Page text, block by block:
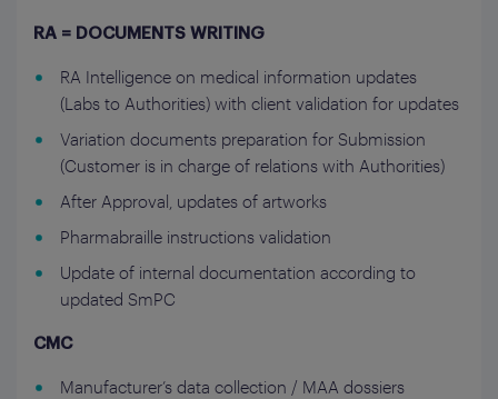
RA = DOCUMENTS WRITING
RA Intelligence on medical information updates
(Labs to Authorities) with client validation for updates
Variation documents preparation for Submission
(Customer is in charge of relations with Authorities)
After Approval, updates of artworks
Pharmabraille instructions validation
Update of internal documentation according to
updated SmPC
CMC
Manufacturer’s data collection / MAA dossiers